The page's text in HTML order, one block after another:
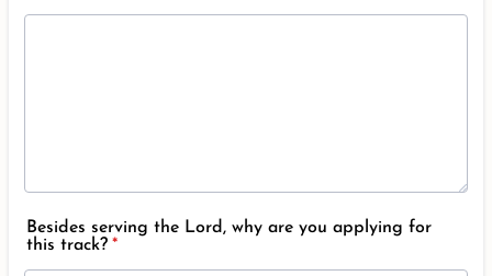
Besides serving the Lord, why are you applying for
this track? *